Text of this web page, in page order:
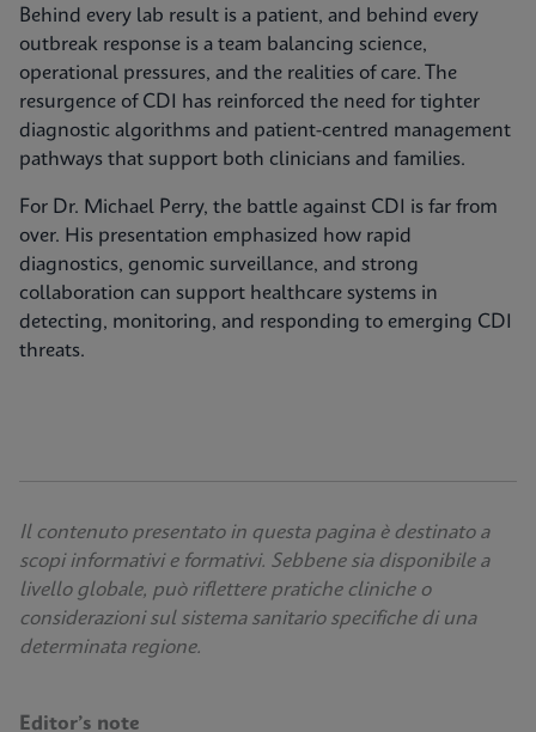
Behind every lab result is a patient, and behind every
outbreak response is a team balancing science,
operational pressures, and the realities of care. The
resurgence of CDI has reinforced the need for tighter
diagnostic algorithms and patient-centred management
pathways that support both clinicians and families.
For Dr. Michael Perry, the battle against CDI is far from
over. His presentation emphasized how rapid
diagnostics, genomic surveillance, and strong
collaboration can support healthcare systems in
detecting, monitoring, and responding to emerging CDI
threats.
Il contenuto presentato in questa pagina è destinato a
scopi informativi e formativi. Sebbene sia disponibile a
livello globale, può riflettere pratiche cliniche o
considerazioni sul sistema sanitario specifiche di una
determinata regione.
Editor’s note